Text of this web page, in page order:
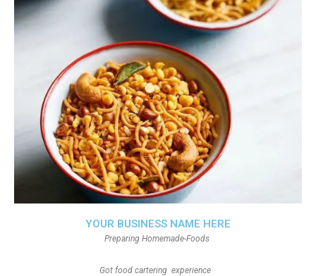
YOUR BUSINESS NAME HERE
Preparing Homemade-Foods
Got food cartering experience